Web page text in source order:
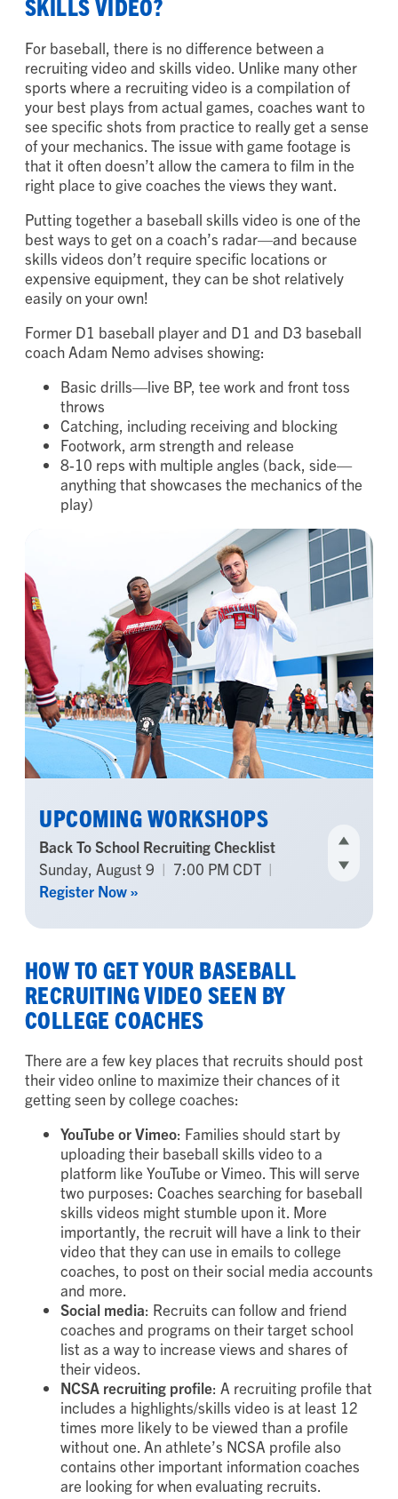
SKILLS VIDEO?
For baseball, there is no difference between a
recruiting video and skills video. Unlike many other
sports where a recruiting video is a compilation of
your best plays from actual games, coaches want to
see specific shots from practice to really get a sense
of your mechanics. The issue with game footage is
that it often doesn’t allow the camera to film in the
right place to give coaches the views they want.
Putting together a baseball skills video is one of the
best ways to get on a coach’s radar—and because
skills videos don’t require specific locations or
expensive equipment, they can be shot relatively
easily on your own!
Former D1 baseball player and D1 and D3 baseball
coach Adam Nemo advises showing:
Basic drills—live BP, tee work and front toss
throws
Catching, including receiving and blocking
Footwork, arm strength and release
8-10 reps with multiple angles (back, side—
anything that showcases the mechanics of the
play)
UPCOMING WORKSHOPS
The Parent’s Guide to Recruiting for
Underclassmen
Tuesday, August 11
HOW TO GET YOUR BASEBALL
RECRUITING VIDEO SEEN BY
There are a few key places that recruits should post
their video online to maximize their chances of it
YouTubeorVimeo: Families should start by
uploading their baseball skills video to a
platform like YouTube or Vimeo. This will serve
two purposes: Coaches searching for baseball
skills videos might stumble upon it. More
importantly, the recruit will have a link to their
video that they can use in emails to college
coaches, to post on their social media accounts
and more.
Socialmedia : Recruits can follow and friend
coaches and programs on their target school
list as a way to increase views and shares of
their videos.
NCSArecruitingprofile: A recruiting profile that
includes a highlights/skills video is at least 12
times more likely to be viewed than a profile
without one. An athlete’s NCSA profile also
contains other important information coaches